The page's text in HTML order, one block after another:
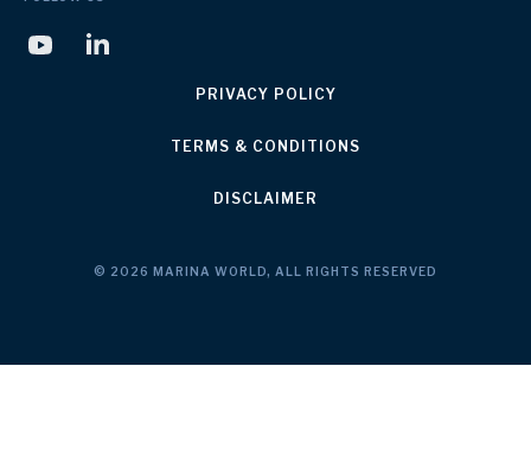
PRIVACY POLICY
TERMS & CONDITIONS
DISCLAIMER
© 2026 MARINA WORLD, ALL RIGHTS RESERVED